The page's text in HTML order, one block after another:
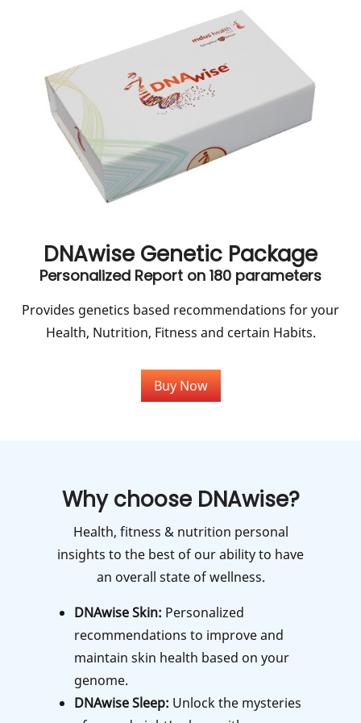
DNAwise Genetic Package
Personalized Report on 180 parameters
Provides genetics based recommendations for your
Health, Nutrition, Fitness and certain Habits.
Buy Now
Why choose DNAwise?
Health, fitness & nutrition personal
insights to the best of our ability to have
an overall state of wellness.
DNAwise Skin: Personalized
recommendations to improve and
maintain skin health based on your
genome.
DNAwise Sleep: Unlock the mysteries